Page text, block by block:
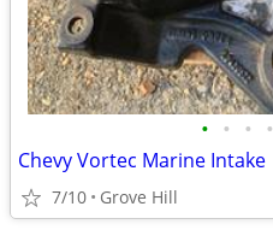
• • • •
Chevy Vortec Marine Intake
7/10 Grove Hill